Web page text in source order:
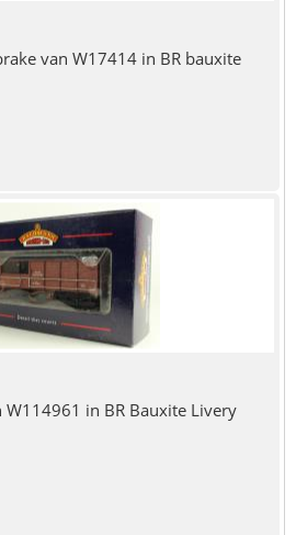
van W17414 in BR bauxite
W114961 in BR Bauxite Livery